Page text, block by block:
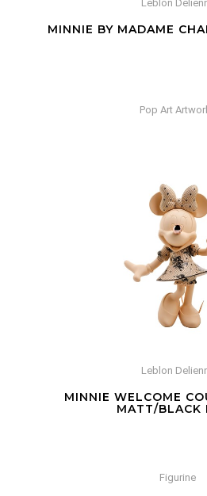
Leblon
MINNIE BY MADAME
Pop Art
Leblon
MINNIE WELCOME
MATT/BLACK
Figurine